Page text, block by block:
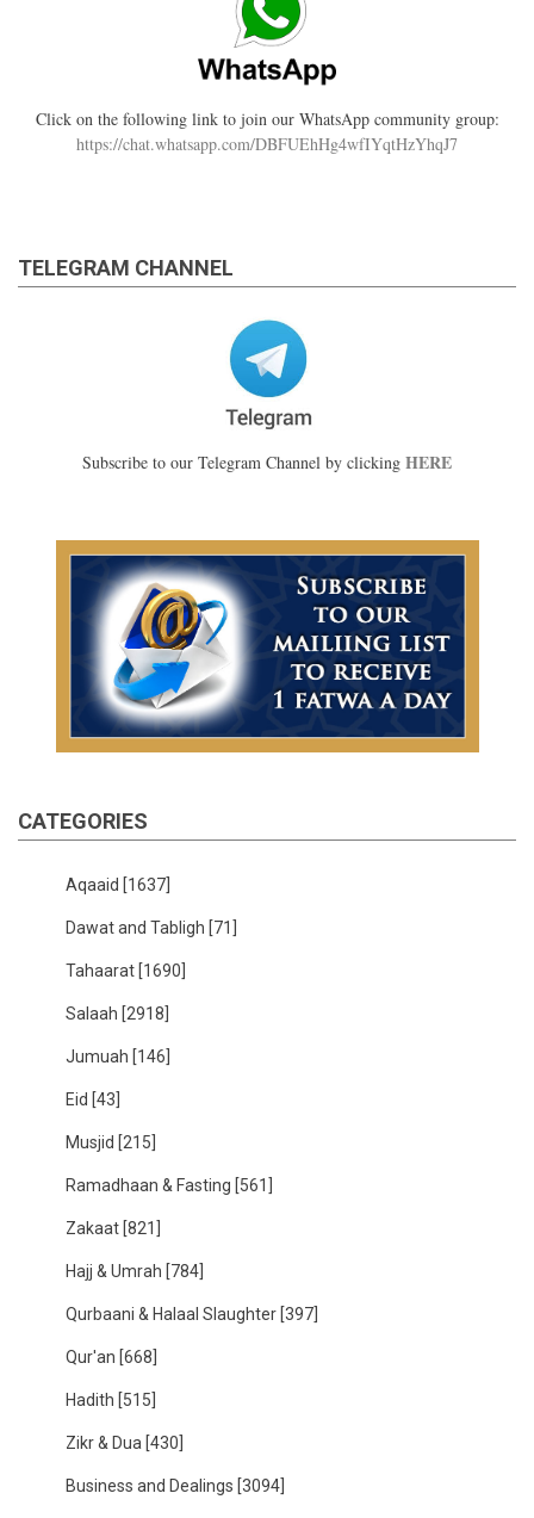
Click on the following link to join our WhatsApp community group:
https://chat.whatsapp.com/DBFUEhHg4wfIYqtHzYhqJ7
TELEGRAM CHANNEL
Subscribe to our Telegram Channel by clicking HERE
CATEGORIES
Aqaaid [1637]
Dawat and Tabligh [71]
Tahaarat [1690]
Salaah [2918]
Jumuah [146]
Eid [43]
Musjid [215]
Ramadhaan & Fasting [561]
Zakaat [821]
Hajj & Umrah [784]
Qurbaani & Halaal Slaughter [397]
Qur'an [668]
Hadith [515]
Zikr & Dua [430]
Business and Dealings [3094]